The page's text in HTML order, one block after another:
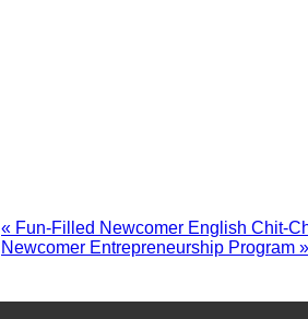
« Fun-Filled Newcomer English Chit-
Newcomer Entrepreneurship Program »